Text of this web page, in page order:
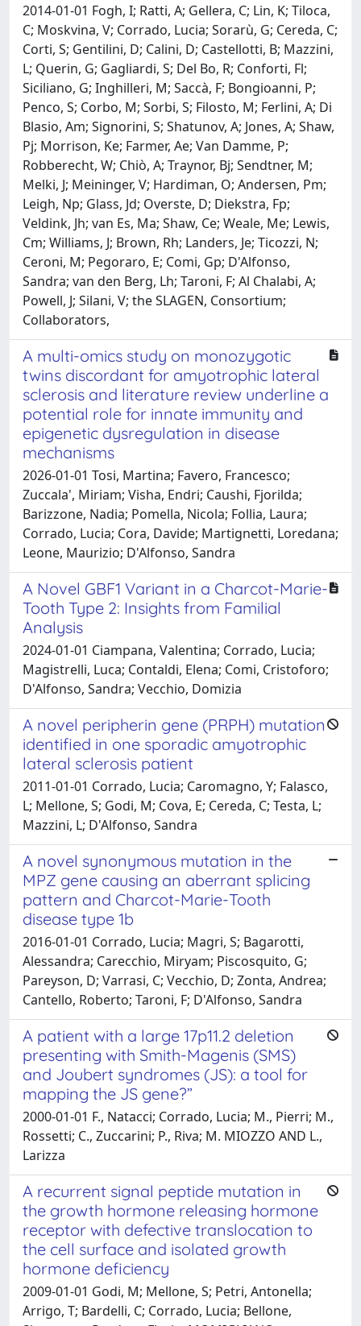
2014-01-01 Fogh, I; Ratti, A; Gellera, C; Lin, K; Tiloca,
C; Moskvina, V; Corrado, Lucia; Sorarù, G; Cereda, C;
Corti, S; Gentilini, D; Calini, D; Castellotti, B; Mazzini,
L; Querin, G; Gagliardi, S; Del Bo, R; Conforti, Fl;
Siciliano, G; Inghilleri, M; Saccà, F; Bongioanni, P;
Penco, S; Corbo, M; Sorbi, S; Filosto, M; Ferlini, A; Di
Blasio, Am; Signorini, S; Shatunov, A; Jones, A; Shaw,
Pj; Morrison, Ke; Farmer, Ae; Van Damme, P;
Robberecht, W; Chiò, A; Traynor, Bj; Sendtner, M;
Melki, J; Meininger, V; Hardiman, O; Andersen, Pm;
Leigh, Np; Glass, Jd; Overste, D; Diekstra, Fp;
Veldink, Jh; van Es, Ma; Shaw, Ce; Weale, Me; Lewis,
Cm; Williams, J; Brown, Rh; Landers, Je; Ticozzi, N;
Ceroni, M; Pegoraro, E; Comi, Gp; D'Alfonso,
Sandra; van den Berg, Lh; Taroni, F; Al Chalabi, A;
Powell, J; Silani, V; the SLAGEN, Consortium;
Collaborators,
A multi-omics study on monozygotic
twins discordant for amyotrophic lateral
sclerosis and literature review underline a
potential role for innate immunity and
epigenetic dysregulation in disease
mechanisms
2026-01-01 Tosi, Martina; Favero, Francesco;
Zuccala', Miriam; Visha, Endri; Caushi, Fjorilda;
Barizzone, Nadia; Pomella, Nicola; Follia, Laura;
Corrado, Lucia; Cora, Davide; Martignetti, Loredana;
Leone, Maurizio; D'Alfonso, Sandra
A Novel GBF1 Variant in a Charcot-Marie-
Tooth Type 2: Insights from Familial
Analysis
2024-01-01 Ciampana, Valentina; Corrado, Lucia;
Magistrelli, Luca; Contaldi, Elena; Comi, Cristoforo;
D'Alfonso, Sandra; Vecchio, Domizia
A novel peripherin gene (PRPH) mutation
identified in one sporadic amyotrophic
lateral sclerosis patient
2011-01-01 Corrado, Lucia; Caromagno, Y; Falasco,
L; Mellone, S; Godi, M; Cova, E; Cereda, C; Testa, L;
Mazzini, L; D'Alfonso, Sandra
A novel synonymous mutation in the
MPZ gene causing an aberrant splicing
pattern and Charcot-Marie-Tooth
disease type 1b
2016-01-01 Corrado, Lucia; Magri, S; Bagarotti,
Alessandra; Carecchio, Miryam; Piscosquito, G;
Pareyson, D; Varrasi, C; Vecchio, D; Zonta, Andrea;
Cantello, Roberto; Taroni, F; D'Alfonso, Sandra
A patient with a large 17p11.2 deletion
presenting with Smith-Magenis (SMS)
and Joubert syndromes (JS): a tool for
mapping the JS gene?”
2000-01-01 F., Natacci; Corrado, Lucia; M., Pierri; M.,
Rossetti; C., Zuccarini; P., Riva; M. MIOZZO AND L.,
Larizza
A recurrent signal peptide mutation in
the growth hormone releasing hormone
receptor with defective translocation to
the cell surface and isolated growth
hormone deficiency
2009-01-01 Godi, M; Mellone, S; Petri, Antonella;
Arrigo, T; Bardelli, C; Corrado, Lucia; Bellone,